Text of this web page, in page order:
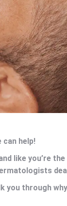
can help!
like you’re
you through